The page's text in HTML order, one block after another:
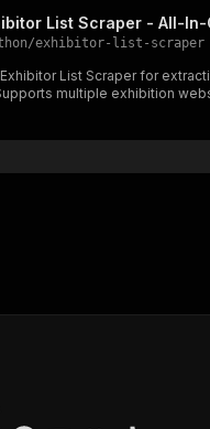
List Scraper - All-In-
/exhibitor-list-scraper
List Scraper for
multiple exhibition